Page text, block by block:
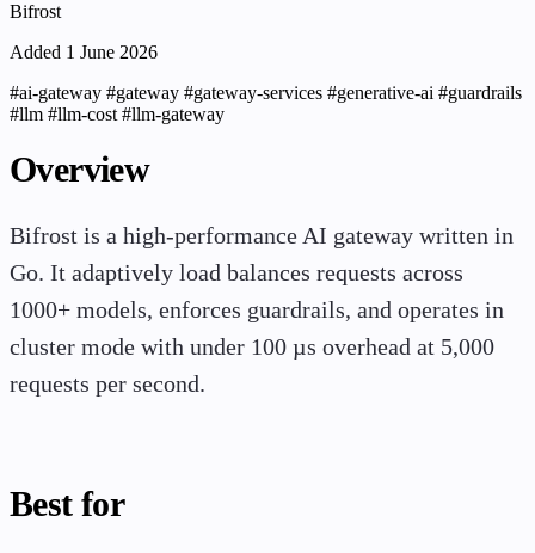
Bifrost
Added 1 June 2026
#ai-gateway #gateway #gateway-services #generative-ai #guardrails
#llm #llm-cost#llm-gateway
Overview
Bifrost is a high-performance AI gateway written in
Go. It adaptively load balances requests across
1000+ models, enforces guardrails, and operates in
cluster mode with under 100 µs overhead at 5,000
requests per second.
Best for